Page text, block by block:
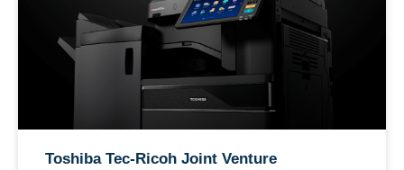
Toshiba Tec-Ricoh Joint Venture